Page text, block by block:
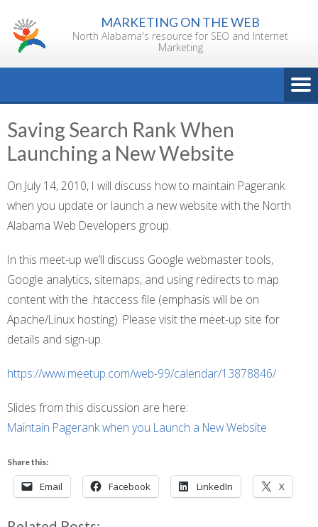
content
MARKETING ON THE WEB
North Alabama's resource for SEO and Internet
Marketing
Saving Search Rank When
Launching a New Website
On July 14, 2010, I will discuss how to maintain Pagerank
when you update or launch a new website with the North
Alabama Web Developers group.
In this meet-up we’ll discuss Google webmaster tools,
Google analytics, sitemaps, and using redirects to map
content with the .htaccess file (emphasis will be on
Apache/Linux hosting). Please visit the meet-up site for
details and sign-up.
https://www.meetup.com/web-99/calendar/13878846/
Slides from this discussion are here:
Maintain Pagerank when you Launch a New Website
Share this:
Email Facebook LinkedIn X